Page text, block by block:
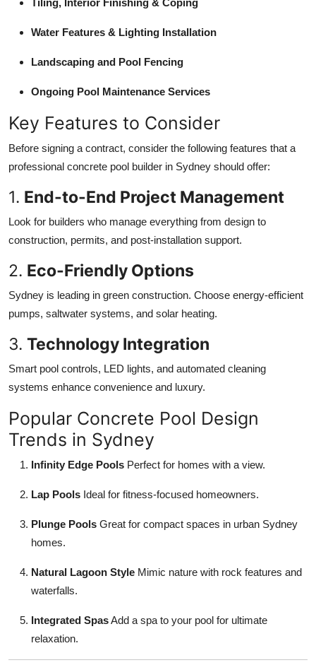
Tiling, Interior Finishing & Coping
Water Features & Lighting Installation
Landscaping and Pool Fencing
Ongoing Pool Maintenance Services
Key Features to Consider
Before signing a contract, consider the following features that a
professional concrete pool builder in Sydney should offer:
1. End-to-End Project Management
Look for builders who manage everything from design to
construction, permits, and post-installation support.
2. Eco-Friendly Options
Sydney is leading in green construction. Choose energy-efficient
pumps, saltwater systems, and solar heating.
3. Technology Integration
Smart pool controls, LED lights, and automated cleaning
systems enhance convenience and luxury.
Popular Concrete Pool Design
Trends in Sydney
Infinity Edge Pools Perfect for homes with a view.
Lap Pools Ideal for fitness-focused homeowners.
Plunge Pools Great for compact spaces in urban Sydney
homes.
Natural Lagoon Style Mimic nature with rock features and
waterfalls.
Integrated SpasAdd a spa to your pool for ultimate
relaxation.